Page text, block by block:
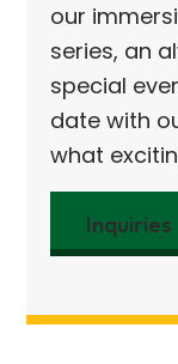
immersive
an
events
with our
exciting
Inquiries